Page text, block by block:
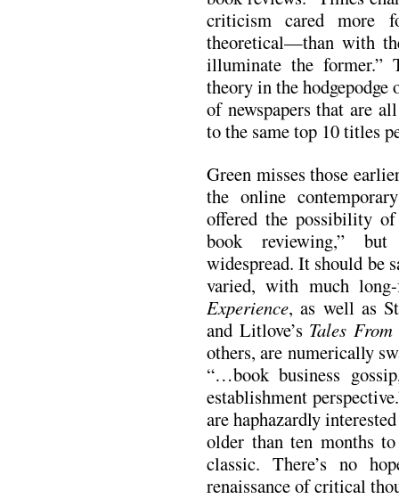
criticism cared more
theoretical—than with
illuminate the former.”
theory in the
of newspapers that are
to the same top 10 titles
Green misses those
the online
offered the possibility
book reviewing,”
widespread. It should be
varied, with much
Experience, as well as
and Litlove’s Tales
others, are numerically
“…book business
establishment
are haphazardly
older than ten months
classic. There’s no
renaissance of critical